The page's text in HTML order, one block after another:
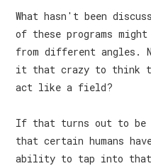
What hasn't been
of these programs
from different angles.
it that crazy to think
act like a field?
If that turns out to be
that certain humans
ability to tap into